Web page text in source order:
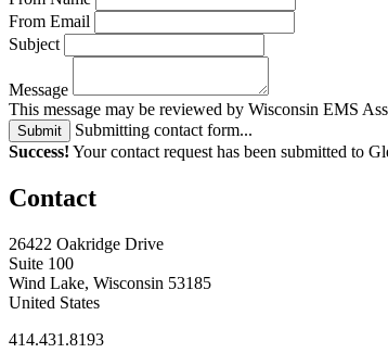
From Email
Subject
Message
This message may be reviewed by Wisconsin EMS
Submit
Submitting contact form...
Success! Your contact request has been submitted to
Contact
26422 Oakridge Drive
Suite 100
Wind Lake, Wisconsin 53185
United States
414.431.8193